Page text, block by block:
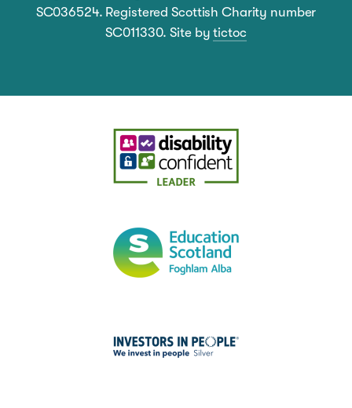
SC036524. Registered Scottish Charity number
SC011330. Site bytictoc